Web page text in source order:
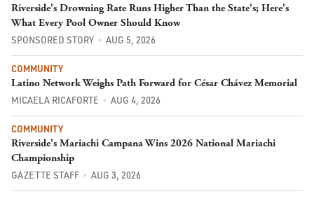
Riverside's Drowning Rate Runs Higher Than the State's; Here's
What Every Pool Owner Should Know
SPONSORED STORY AUG 5, 2026
COMMUNITY
Latino Network Weighs Path Forward for César Chávez Memorial
MICAELA RICAFORTE AUG 4, 2026
COMMUNITY
Riverside's Mariachi Campana Wins 2026 National Mariachi
Championship
GAZETTE STAFF AUG 3, 2026